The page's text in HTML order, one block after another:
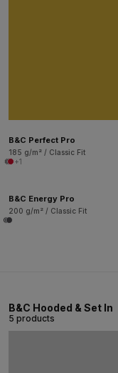
B&C Perfect Pro
185 g/m² / Classic Fit
+1
B&C Energy Pro
200 g/m² / Classic Fit
B&C Hooded & Set In
5 products